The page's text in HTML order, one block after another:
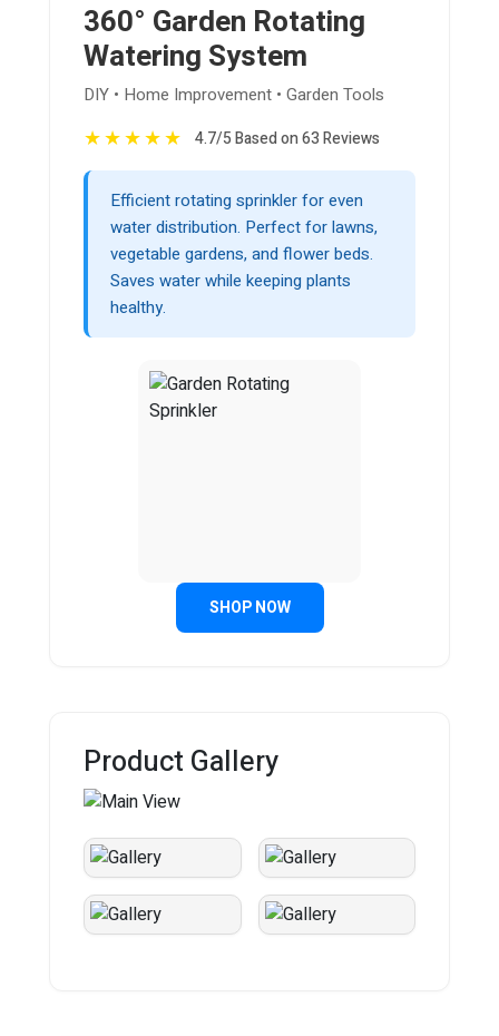
360° Garden Rotating
Watering System
DIY • Home Improvement • Garden Tools
★★★★★ 4.7/5 Based on 63 Reviews
Efficient rotating sprinkler for even
water distribution. Perfect for lawns,
vegetable gardens, and flower beds.
Saves water while keeping plants
healthy.
SHOP NOW
Product Gallery